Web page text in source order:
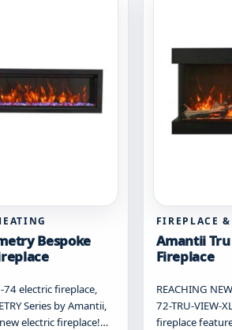
Bespoke
74 electric fireplace,
Series by Amantii,
electric fireplace!…
FIREPLACE
Amantii
Fireplace
REACHING
72-TRU-VIEW-
fireplace